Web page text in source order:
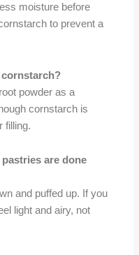
moisture before
to prevent a
powder as a
cornstarch is
filling.
are done
and puffed up. If you
light and airy, not